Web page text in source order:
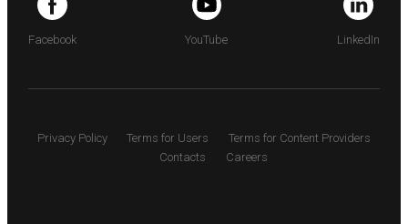
Facebook YouTube LinkedIn
Privacy Policy Terms for Users
Terms for Content Providers
Contacts
Careers